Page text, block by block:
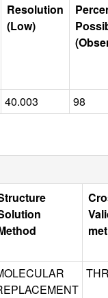
Resolution
(Low)
40.003 98